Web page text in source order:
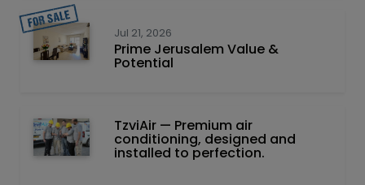
Jul 21, 2026
Prime Jerusalem Value &
Potential
TzviAir — Premium air
conditioning, designed and
installed to perfection.